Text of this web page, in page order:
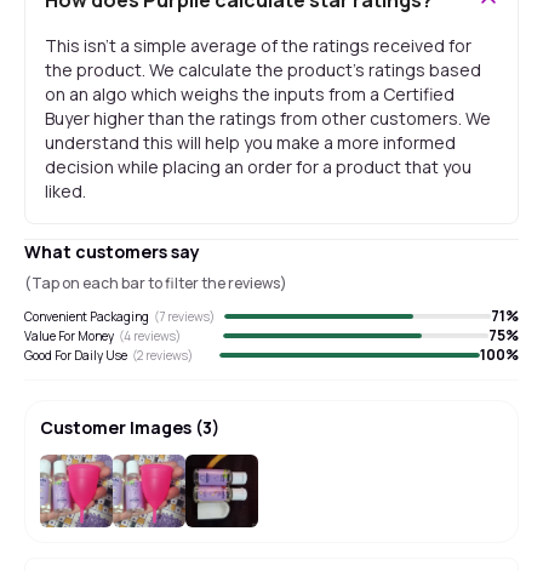
This isn't a simple average of the ratings received for
the product. We calculate the product's ratings based
on an algo which weighs the inputs from a Certified
Buyer higher than the ratings from other customers. We
understand this will help you make a more informed
decision while placing an order for a product that you
liked.
What customers say
(Tap on each bar to filter the reviews)
Convenient Packaging (7 reviews) 71%
Value For Money (4 reviews) 75%
Good For Daily Use (2 reviews) 100%
Customer Images (3)